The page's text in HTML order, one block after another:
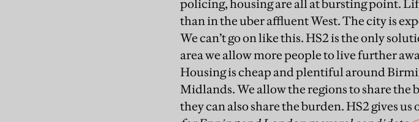
policing, housing are all at bursting point.
than in the uber affluent West. The city is
We can’t go on like this. HS2 is the only
area we allow more people to live further
Housing is cheap and plentiful around
Midlands. We allow the regions to share
they can also share the burden. HS2 gives